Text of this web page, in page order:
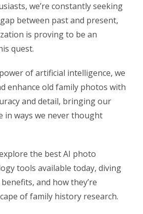
we’re constantly seeking
between past and present,
is proving to be an
quest.
of artificial intelligence, we
enhance old family photos with
and detail, bringing our
in ways we never thought
the best AI photo
tools available today, diving
and how they’re
of family history research.